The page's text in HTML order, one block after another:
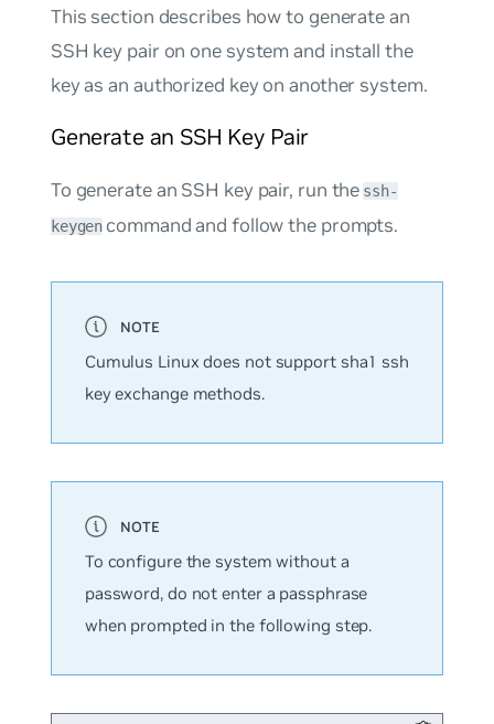
This section describes how to generate an
SSH key pair on one system and install the
key as an authorized key on another system.
Generate an SSH Key Pair
To generate an SSH key pair, run the ssh-
keygen command and follow the prompts.
Cumulus Linux does not support sha1 ssh
key exchange methods.
To configure the system without a
password, do not enter a passphrase
when prompted in the following step.